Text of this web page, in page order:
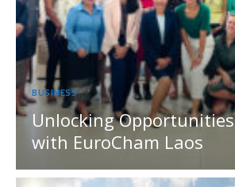
BUSINESS
Unlocking Opportunities
with EuroCham Laos